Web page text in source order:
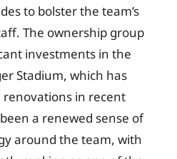
to bolster the team’s
The ownership group
investments in the
Stadium, which has
in recent
a renewed sense of
around the team, with